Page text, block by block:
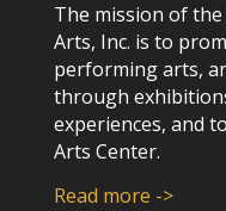
The mission of
Arts, Inc. is to
performing arts,
through
experiences, and
Arts Center.
Read more ->